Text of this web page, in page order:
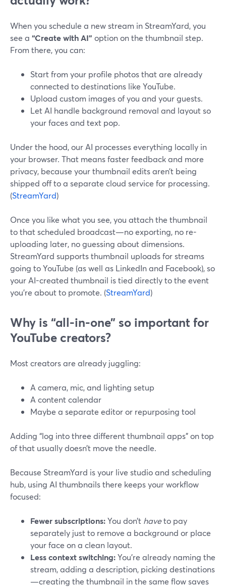
When you schedule a new stream in StreamYard, you
see a “Create with AI” option on the thumbnail step.
From there, you can:
Start from your profile photos that are already
connected to destinations like YouTube.
Upload custom images of you and your guests.
Let AI handle background removal and layout so
your faces and text pop.
Under the hood, our AI processes everything locally in
your browser. That means faster feedback and more
privacy, because your thumbnail edits aren’t being
shipped off to a separate cloud service for processing.
(StreamYard)
Once you like what you see, you attach the thumbnail
to that scheduled broadcast—no exporting, no re-
uploading later, no guessing about dimensions.
StreamYard supports thumbnail uploads for streams
going to YouTube (as well as LinkedIn and Facebook), so
your AI-created thumbnail is tied directly to the event
you’re about to promote. (StreamYard)
Why is “all-in-one” so important for
YouTube creators?
Most creators are already juggling:
A camera, mic, and lighting setup
A content calendar
Maybe a separate editor or repurposing tool
Adding “log into three different thumbnail apps” on top
of that usually doesn’t move the needle.
Because StreamYard is your live studio and scheduling
hub, using AI thumbnails there keeps your workflow
focused:
Fewer subscriptions:You don’t haveto pay
separately just to remove a background or place
your face on a clean layout.
Less context switching:You’re already naming the
stream, adding a description, picking destinations
—creating the thumbnail in the same flow saves